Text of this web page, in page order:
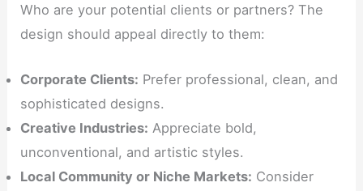
Who are your potential clients or partners? The
design should appeal directly to them:
Corporate Clients: Prefer professional, clean, and
sophisticated designs.
Creative Industries: Appreciate bold,
unconventional, and artistic styles.
Local Community or Niche Markets: Consider